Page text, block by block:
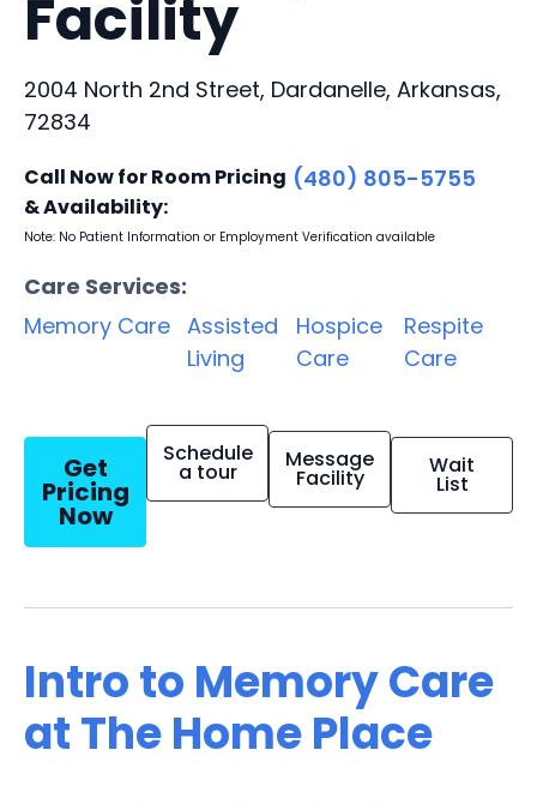
Facility
2004 North 2nd Street, Dardanelle, Arkansas,
72834
Call Now for Room Pricing
& Availability:
(480) 805-5755
Note: No Patient Information or Employment Verification available
Care Services:
Memory Care Assisted
Living
Hospice
Care
Respite
Care
Get
Pricing
Now
Schedule
a tour Message
Facility Wait
List
Intro to Memory Care
at The Home Place